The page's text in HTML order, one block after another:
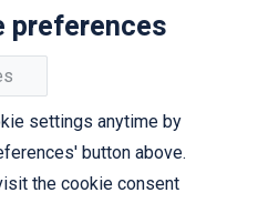
preferences
settings anytime by
button above.
the cookie consent